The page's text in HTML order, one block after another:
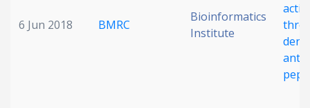
6 Jun 2018 BMRC
Bioinformatics
Institute